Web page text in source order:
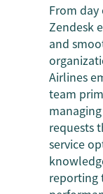
From
Zendesk
and
Airlines
team
requests
service
reporting